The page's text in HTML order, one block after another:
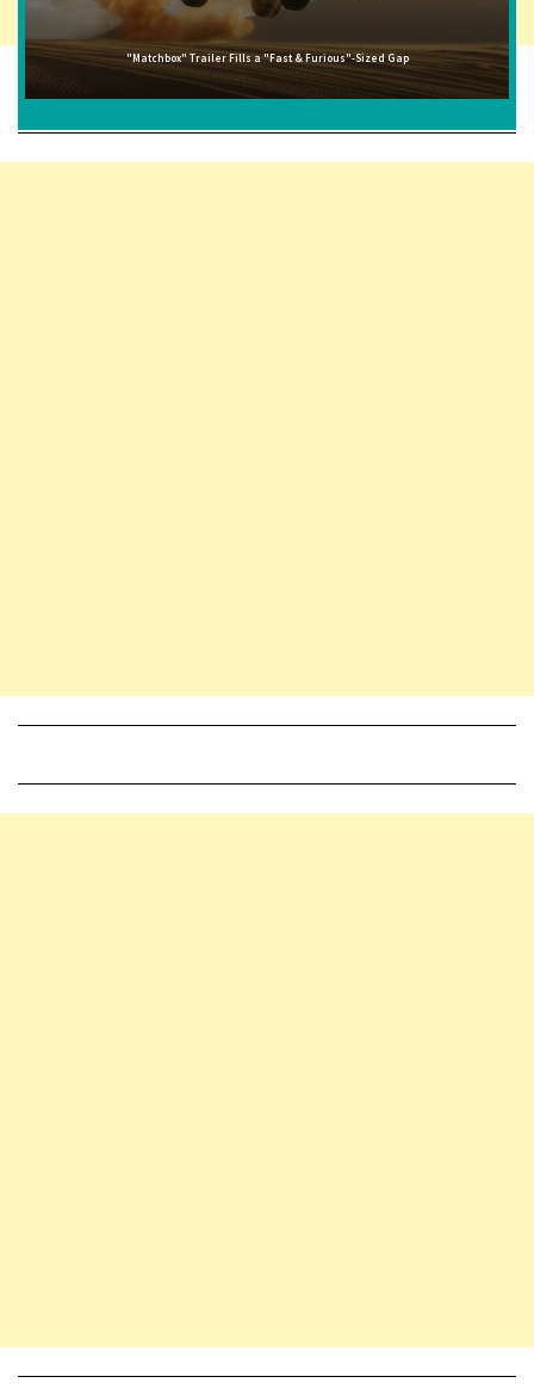
"Matchbox" Trailer Fills a "Fast & Furious"-Sized Gap